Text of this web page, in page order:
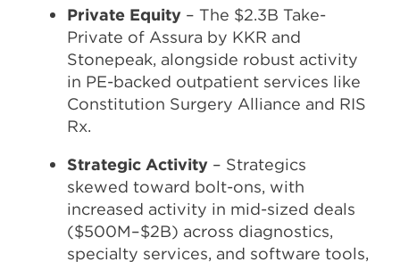
Private Equity – The $2.3B Take-
Private of Assura by KKR and
Stonepeak, alongside robust activity
in PE-backed outpatient services like
Constitution Surgery Alliance and RIS
Rx.
Strategic Activity – Strategics
skewed toward bolt-ons, with
increased activity in mid-sized deals
($500M–$2B) across diagnostics,
specialty services, and software tools,